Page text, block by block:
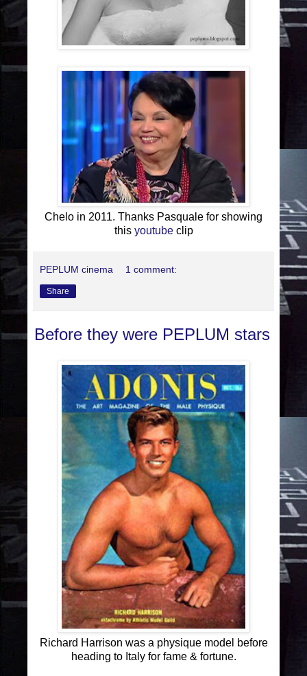
Chelo in 2011. Thanks Pasquale for showing
this youtubeclip
PEPLUM cinema 1 comment:
Share
Before they were PEPLUM stars
Richard Harrison was a physique model before
heading to Italy for fame & fortune.